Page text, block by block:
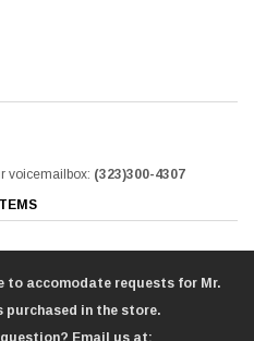
voicemailbox: (323)300-4307
to accomodate requests for Mr.
purchased in the store.
question? Email us at: